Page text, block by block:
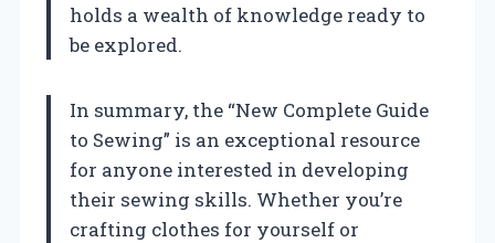
holds a wealth of knowledge ready to
be explored.
In summary, the “New Complete Guide
to Sewing” is an exceptional resource
for anyone interested in developing
their sewing skills. Whether you’re
crafting clothes for yourself or